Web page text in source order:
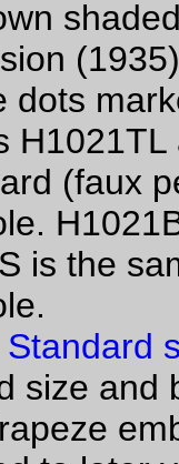
dots
(faux
is the
size and